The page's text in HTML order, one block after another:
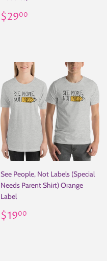
Regular
price
$2900
See People, Not Labels (Special
Needs Parent Shirt) Orange
Label
Regular
price
$1900